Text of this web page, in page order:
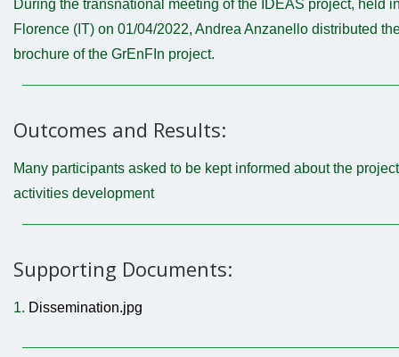
During the transnational meeting of the IDEAS project, held
Florence (IT) on 01/04/2022, Andrea Anzanello distributed
brochure of the GrEnFIn project.
Outcomes and Results:
Many participants asked to be kept informed about the project
activities development
Supporting Documents:
1. Dissemination.jpg